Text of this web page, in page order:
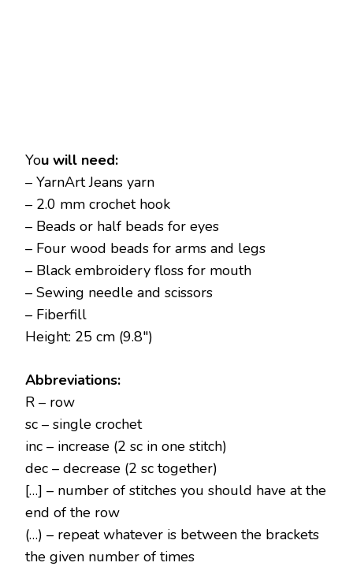
You will need:
– YarnArt Jeans yarn
– 2.0 mm crochet hook
– Beads or half beads for eyes
– Four wood beads for arms and legs
– Black embroidery floss for mouth
– Sewing needle and scissors
– Fiberfill
Height: 25 cm (9.8″)
Abbreviations:
R – row
sc – single crochet
inc – increase (2 sc in one stitch)
dec – decrease (2 sc together)
[…] – number of stitches you should have at the
end of the row
(…) – repeat whatever is between the brackets
the given number of times